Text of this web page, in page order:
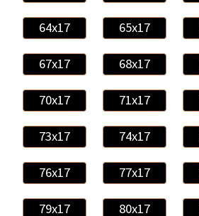
64x17 65x17
67x17 68x17
70x17 71x17
73x17 74x17
76x17 77x17
79x17 80x17